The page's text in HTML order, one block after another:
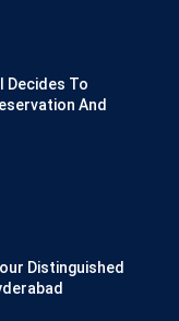
Decides To
And
Distinguished